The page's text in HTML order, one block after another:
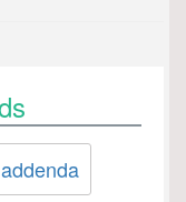
addenda